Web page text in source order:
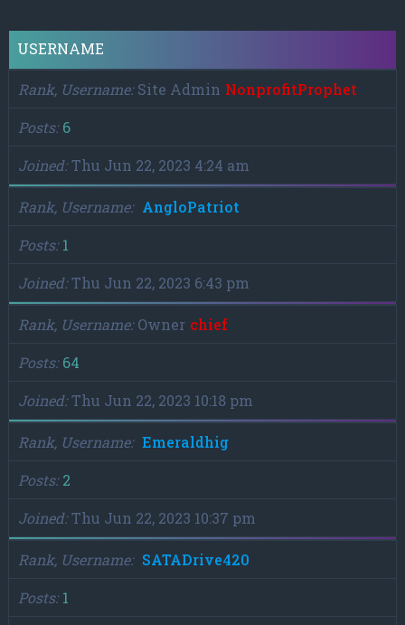
USERNAME
Rank, Username Site Admin NonprofitProphet
Posts 6
Joined Thu Jun 22, 2023 4:24 am
Rank, Username
AngloPatriot
Posts 1
Joined Thu Jun 22, 2023 6:43 pm
Rank, Username Owner chief
Posts 64
Joined Thu Jun 22, 2023 10:18 pm
Rank, Username
Emeraldhig
Posts 2
Joined Thu Jun 22, 2023 10:37 pm
Rank, Username
SATADrive420
Posts 1